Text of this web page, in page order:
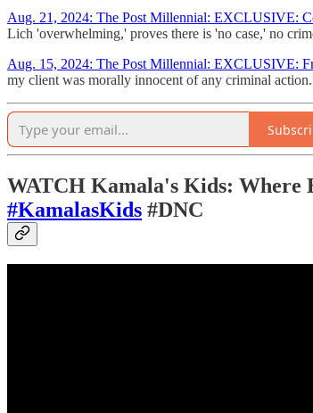
Aug. 21, 2024: The Post Millennial: EXCLUSIVE:
Lich 'overwhelming,' proves there is 'no case,' no
Aug. 15, 2024: The Post Millennial: EXCLUSIVE:
my client was morally innocent of any criminal
WATCH Kamala's Kids: Where
#KamalasKids #DNC